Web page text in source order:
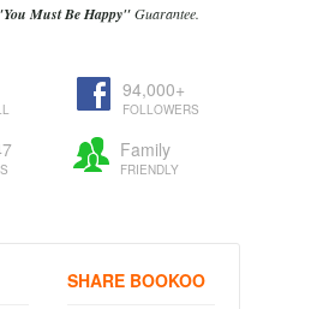
Must Be Happy"Guarantee.
94,000+
FOLLOWERS
Family
FRIENDLY
SHARE BOOKOO